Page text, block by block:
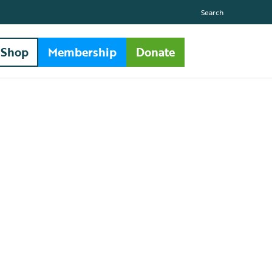
Search
Shop Membership Donate